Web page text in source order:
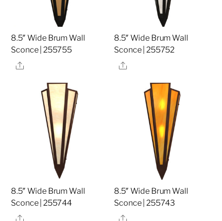
8.5″ Wide Brum Wall
Sconce | 255755
Share
8.5″ Wide Brum Wall
Sconce | 255752
Share
8.5″ Wide Brum Wall
Sconce | 255744
Share
8.5″ Wide Brum Wall
Sconce | 255743
Share